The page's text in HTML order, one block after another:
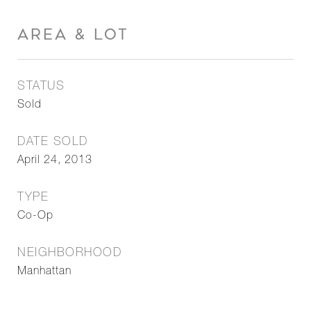
AREA & LOT
STATUS
Sold
DATE SOLD
April 24, 2013
TYPE
Co-Op
NEIGHBORHOOD
Manhattan